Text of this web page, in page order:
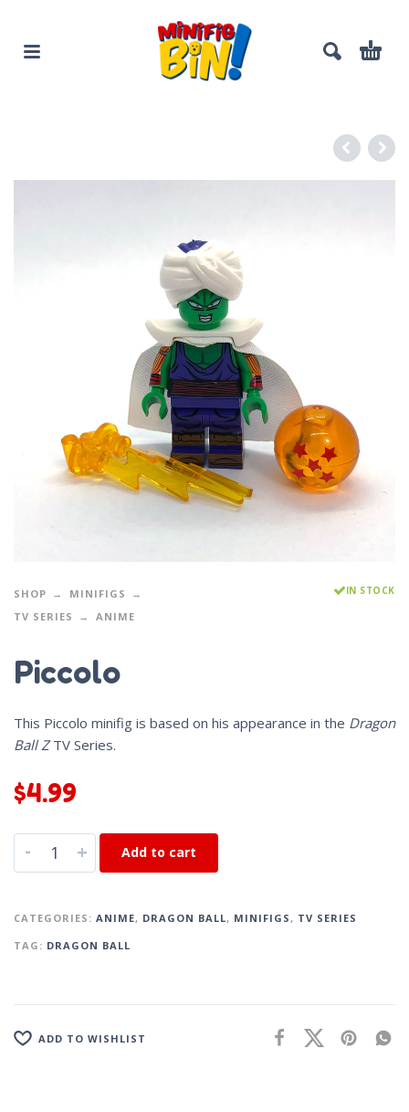
SHOP
MINIFIGS
TV SERIES
ANIME
IN STOCK
Piccolo
This Piccolo minifig is based on his appearance in the Dragon
Ball ZTV Series.
$4.99
- + Add to cart
CATEGORIES: ANIME, DRAGON BALL, MINIFIGS , TV SERIES
TAG: DRAGON BALL
ADD TO WISHLIST